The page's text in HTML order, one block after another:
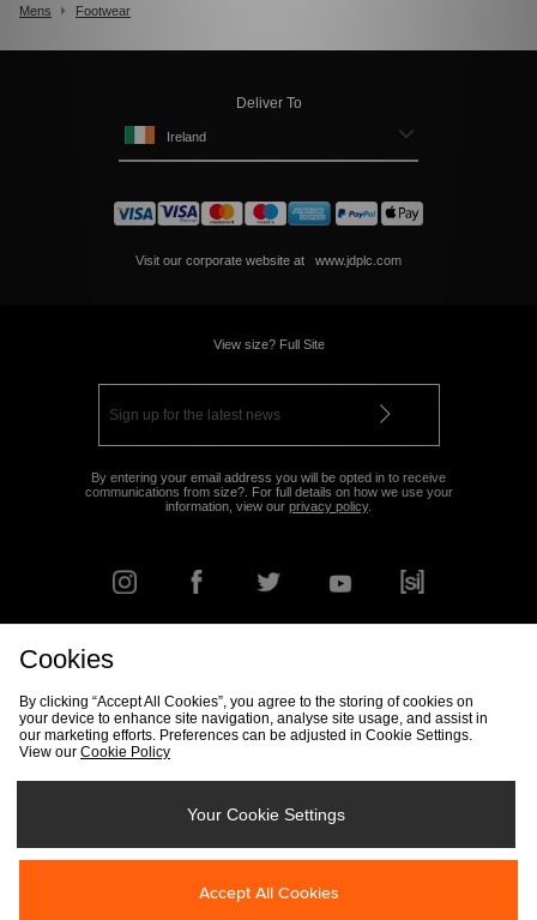
Mens Footwear
Deliver To
Ireland
Visit our corporate website at www.jdplc.com
View size? Full Site
By entering your email address you will be opted in to receive
communications from size?. For full details on how we use your
information, view our privacy policy.
Track my Order Size Guide
Modern Slavery Statement
Cookies
By clicking “Accept All Cookies”, you agree to the storing of cookies on
your device to enhance site navigation, analyse site usage, and assist in
our marketing efforts. Preferences can be adjusted in Cookie Settings.
View our Cookie Policy
Your Cookie Settings
Accept All Cookies